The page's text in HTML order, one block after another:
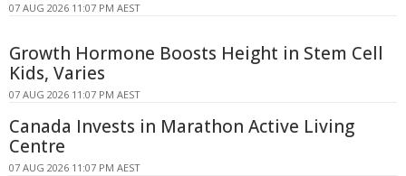
07 AUG 2026 11:07 PM AEST
Growth Hormone Boosts Height in Stem Cell
Kids, Varies
07 AUG 2026 11:07 PM AEST
Canada Invests in Marathon Active Living
Centre
07 AUG 2026 11:07 PM AEST